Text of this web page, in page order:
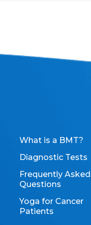
What is a BMT?
Diagnostic Tests
Frequently Asked
Questions
Yoga for Cancer
Patients